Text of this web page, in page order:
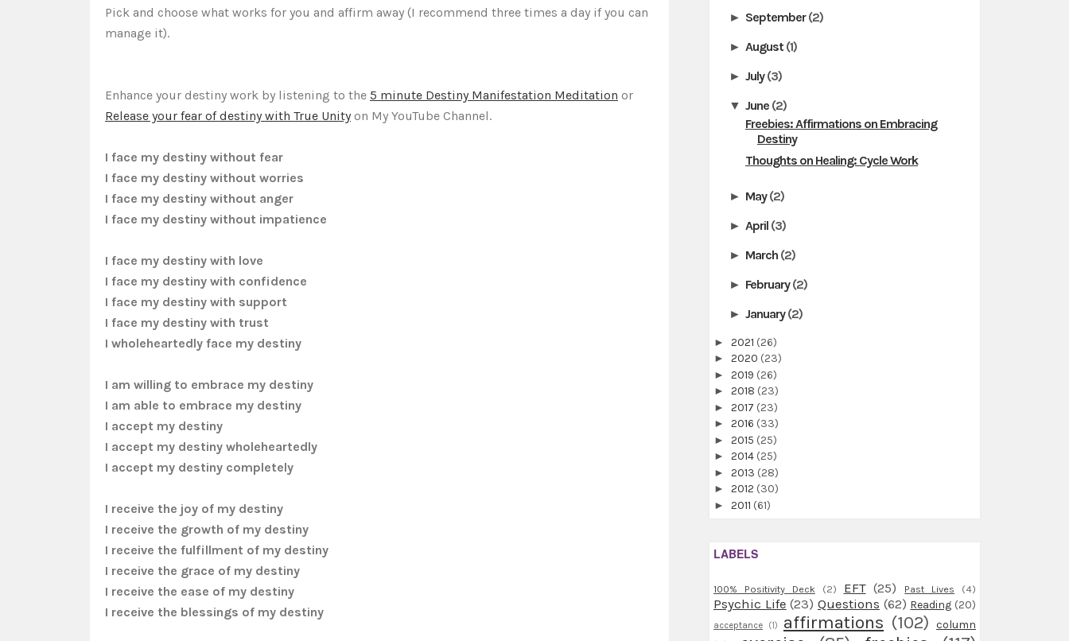
Pick and choose what works for you and affirm away (I recommend three times a day if you can
manage it).
Enhance your destiny work by listening to the 5 minute Destiny Manifestation Meditation or
Release your fear of destiny with True Unityon My YouTube Channel.
I face my destiny without fear
I face my destiny without worries
I face my destiny without anger
I face my destiny without impatience
I face my destiny with love
I face my destiny with confidence
I face my destiny with support
I face my destiny with trust
I wholeheartedly face my destiny
I am willing to embrace my destiny
I am able to embrace my destiny
I accept my destiny
I accept my destiny wholeheartedly
I accept my destiny completely
I receive the joy of my destiny
I receive the growth of my destiny
I receive the fulfillment of my destiny
I receive the grace of my destiny
I receive the ease of my destiny
I receive the blessings of my destiny
► September(2)
►August (1)
►July(3)
▼June (2)
Freebies: Affirmations on Embracing
Destiny
Thoughts on Healing: Cycle Work
► May(2)
►April (3)
► March (2)
► February(2)
►January(2)
► 2021 (26)
► 2020 (23)
► 2019 (26)
► 2018 (23)
► 2017 (23)
► 2016 (33)
► 2015 (25)
► 2014 (25)
► 2013 (28)
► 2012 (30)
► 2011 (61)
LABELS
100% Positivity Deck (2) EFT (25) Past Lives (4)
Psychic Life (23) Questions (62) Reading (20)
acceptance (1) affirmations (102) column